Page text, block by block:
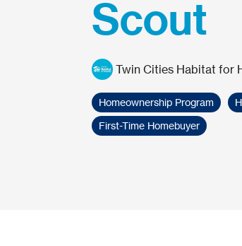
Scout
Twin Cities Habitat for
Homeownership Program
First-Time Homebuyer